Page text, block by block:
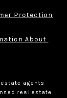
Protection
About
agents
real estate